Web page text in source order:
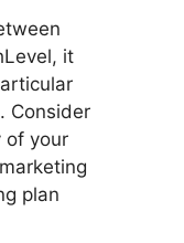
it
Consider
of your
plan